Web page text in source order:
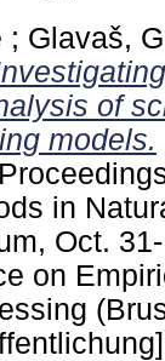
; Glavaš,
of
models.
in
Oct.
on